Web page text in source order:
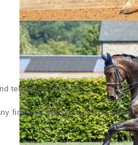
telephone numbers.
financial transactions you make